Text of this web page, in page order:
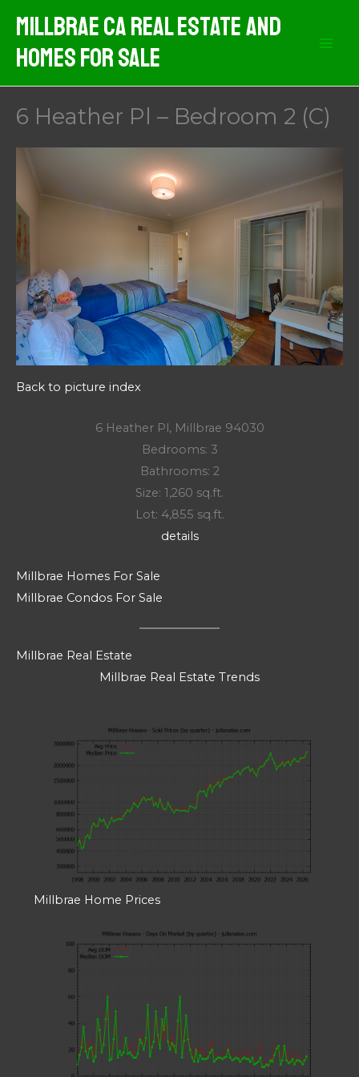
content
MIllbrae CA Real Estate And
Homes For Sale
6 Heather Pl – Bedroom 2 (C)
Back to picture index
6 Heather Pl, Millbrae 94030
Bedrooms: 3
Bathrooms: 2
Size: 1,260 sq.ft.
Lot: 4,855 sq.ft.
details
Millbrae Homes For Sale
Millbrae Condos For Sale
Millbrae Real Estate
Millbrae Real Estate Trends
Millbrae Home Prices